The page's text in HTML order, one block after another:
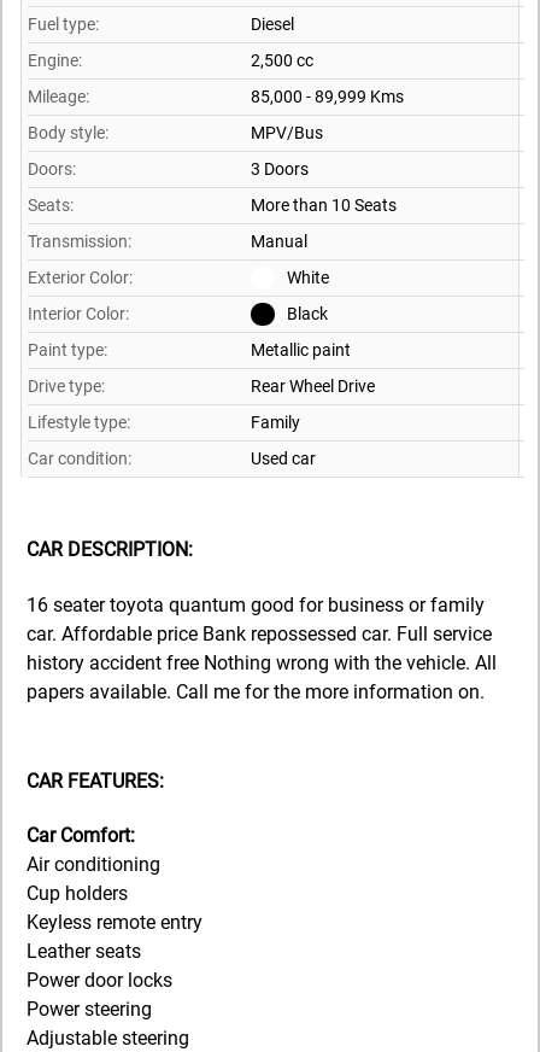
Fuel type:
Diesel
Engine:
2,500 cc
Mileage:
85,000 - 89,999 Kms
Body style:
MPV/Bus
Doors:
3 Doors
Seats:
More than 10 Seats
Transmission:
Manual
Exterior Color:
White
Interior Color:
Black
Paint type:
Metallic paint
Drive type:
Rear Wheel Drive
Lifestyle type:
Family
Car condition:
Used car
CAR DESCRIPTION:
16 seater toyota quantum good for business or family
car. Affordable price Bank repossessed car. Full service
history accident free Nothing wrong with the vehicle. All
papers available. Call me for the more information on.
CAR FEATURES:
Car Comfort:
Air conditioning
Cup holders
Keyless remote entry
Leather seats
Power door locks
Power steering
Adjustable steering